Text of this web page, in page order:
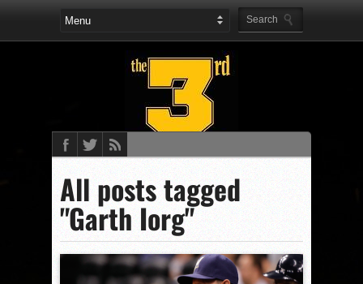
All posts tagged
"Garth Iorg"